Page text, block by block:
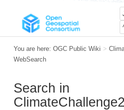
You are here: OGC Public Wiki >
WebSearch
Search in